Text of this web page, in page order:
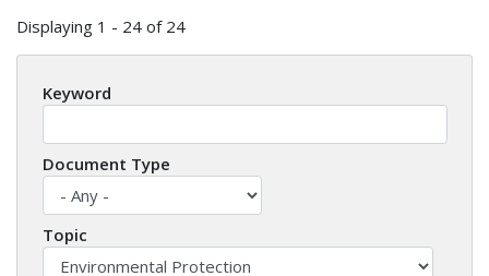
Displaying 1 - 24 of 24
Keyword
Document Type
Topic